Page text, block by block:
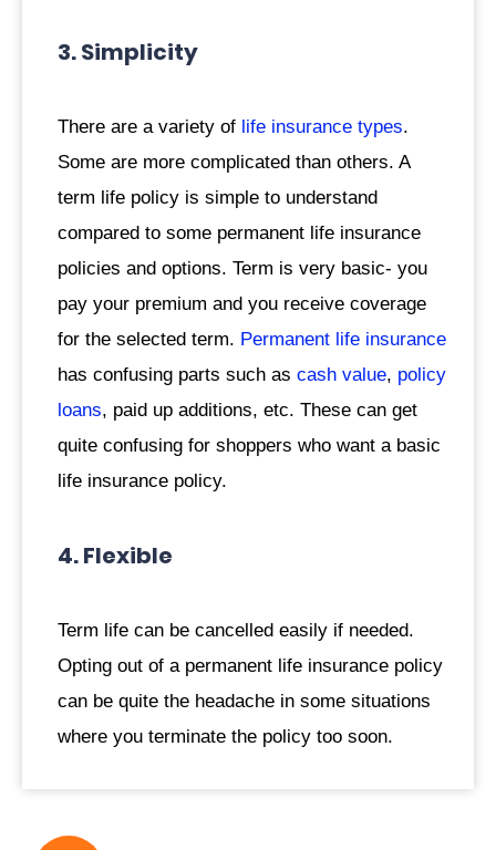
3. Simplicity
There are a variety of life insurance types.
Some are more complicated than others. A
term life policy is simple to understand
compared to some permanent life insurance
policies and options. Term is very basic- you
pay your premium and you receive coverage
for the selected term. Permanent life insurance
has confusing parts such as cash value, policy
loans, paid up additions, etc. These can get
quite confusing for shoppers who want a basic
life insurance policy.
4. Flexible
Term life can be cancelled easily if needed.
Opting out of a permanent life insurance policy
can be quite the headache in some situations
where you terminate the policy too soon.